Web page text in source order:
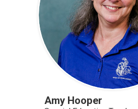
Amy Hooper